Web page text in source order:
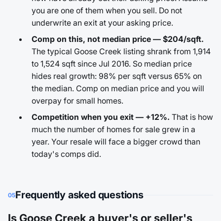
you are one of them when you sell. Do not
underwrite an exit at your asking price.
Comp on this, not median price — $204/sqft.
The typical Goose Creek listing shrank from 1,914
to 1,524 sqft since Jul 2016. So median price
hides real growth: 98% per sqft versus 65% on
the median. Comp on median price and you will
overpay for small homes.
Competition when you exit — +12%. That is how
much the number of homes for sale grew in a
year. Your resale will face a bigger crowd than
today's comps did.
05Frequently asked questions
Is Goose Creek a buyer's or seller's